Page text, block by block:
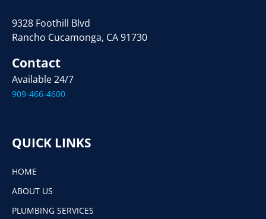
9328 Foothill Blvd
Rancho Cucamonga, CA 91730
Contact
Available 24/7
909-466-4600
QUICK LINKS
HOME
ABOUT US
PLUMBING SERVICES